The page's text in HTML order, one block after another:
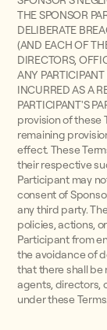
THE SPONSOR
DELIBERATE
(AND EACH OF
DIRECTORS,
ANY
INCURRED AS A
PARTICIPANT'S
provision of these
remaining
effect. These
their respective
Participant may
consent of
any third party.
policies, actions,
Participant from
the avoidance of
that there shall be
agents, directors,
under these